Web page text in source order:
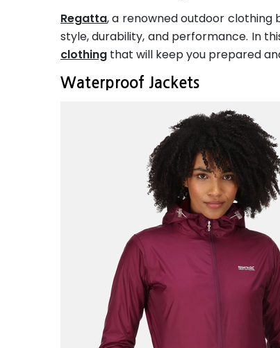
Regatta, a renowned outdoor clothing
style, durability, and performance. In
clothing that will keep you prepared
Waterproof Jackets